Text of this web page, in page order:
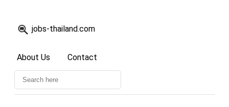
jobs-thailand.com
About Us Contact